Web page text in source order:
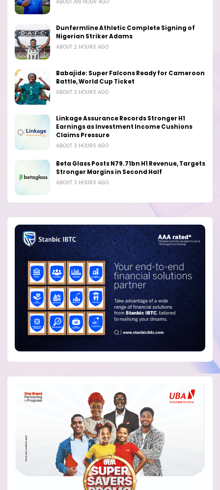
ABOUT AN HOUR AGO
Dunfermline Athletic Complete Signing of
Nigerian Striker Adams
ABOUT 2 HOURS AGO
Babajide: Super Falcons Ready for Cameroon
Battle, World Cup Ticket
ABOUT 3 HOURS AGO
Linkage Assurance Records Stronger H1
Earnings as Investment Income Cushions
Claims Pressure
ABOUT 3 HOURS AGO
Beta Glass Posts N79.71bn H1 Revenue, Targets
Stronger Margins in Second Half
ABOUT 3 HOURS AGO